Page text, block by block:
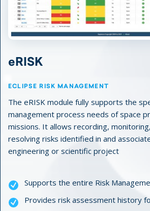
eRISK
ECLIPSE RISK MANAGEMENT
The eRISK module fully supports the
management process needs of space
missions. It allows recording,
resolving risks identified in and
engineering or scientific project
Supports the entire Risk
Provides risk assessment history